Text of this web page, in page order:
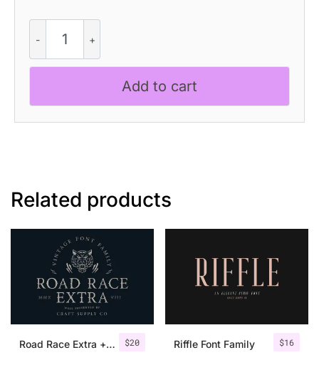
Mix
quantity
Add to cart
Related products
$20
Road Race Extra + Illustrations $16
Riffle Font Family